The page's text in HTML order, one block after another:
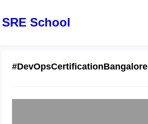
SRE School
#DevOpsCertificationBangalore